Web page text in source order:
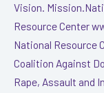
Vision.
Resource Center
National Resource
Coalition Against
Rape, Assault and